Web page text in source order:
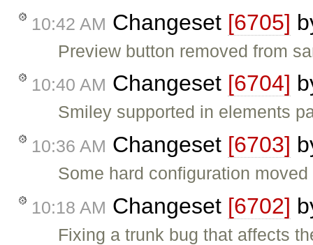
10:42 AM Changeset [6705]
Preview button removed from
10:40 AM Changeset [6704]
Smiley supported in elements
10:36 AM Changeset [6703]
Some hard configuration
10:18 AM Changeset [6702]
Fixing a trunk bug that affects